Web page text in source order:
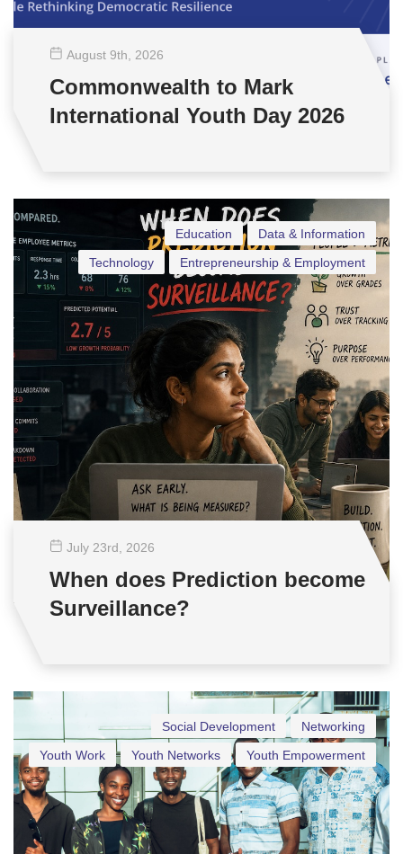
August 9th , 2026
Commonwealth to Mark
International Youth Day 2026
Data & Information
Education
Entrepreneurship & Employment
Technology
July 23rd , 2026
When does Prediction become
Surveillance?
Networking
Social Development
Youth Empowerment
Youth Networks
Youth Work